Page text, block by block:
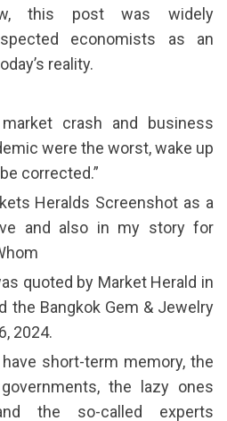
this post was widely
economists as an
reality.
crash and business
were the worst, wake up
corrected.”
Heralds Screenshot as a
and also in my story for
quoted by Market Herald in
the Bangkok Gem & Jewelry
2024.
short-term memory, the
the lazy ones
the so-called experts